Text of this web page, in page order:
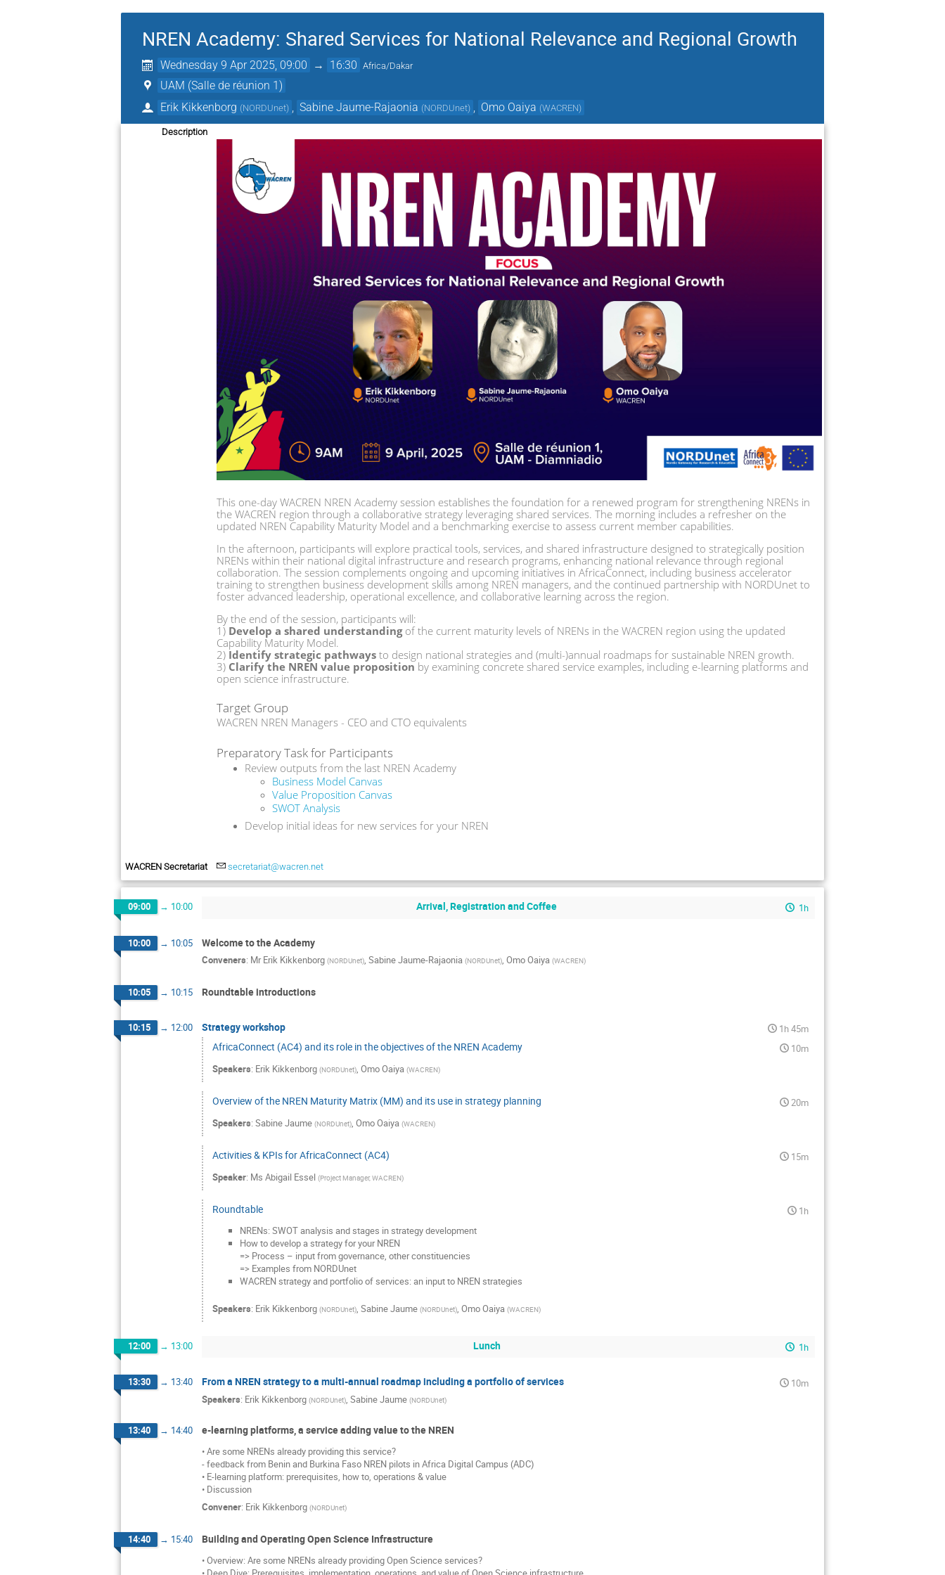
NREN Academy: Shared Services for National Relevance and Regional Growth
Wednesday 9 Apr 2025, 09:00 → 16:30 Africa/Dakar
UAM (Salle de réunion 1)
Erik Kikkenborg (NORDUnet) Sabine Jaume-Rajaonia (NORDUnet) Omo Oaiya (WACREN)
Description
This one-day WACREN NREN Academy session establishes the foundation for a renewed program for strengthening NRENs in
the WACREN region through a collaborative strategy leveraging shared services. The morning includes a refresher on the
updated NREN Capability Maturity Model and a benchmarking exercise to assess current member capabilities.
In the afternoon, participants will explore practical tools, services, and shared infrastructure designed to strategically position
NRENs within their national digital infrastructure and research programs, enhancing national relevance through regional
collaboration. The session complements ongoing and upcoming initiatives in AfricaConnect, including business accelerator
training to strengthen business development skills among NREN managers, and the continued partnership with NORDUnet to
foster advanced leadership, operational excellence, and collaborative learning across the region.
By the end of the session, participants will:
1) Develop a shared understanding of the current maturity levels of NRENs in the WACREN region using the updated
Capability Maturity Model.
2) Identify strategic pathways to design national strategies and (multi-)annual roadmaps for sustainable NREN growth.
3) Clarify the NREN value proposition by examining concrete shared service examples, including e-learning platforms and
open science infrastructure.
Target Group
WACREN NREN Managers - CEO and CTO equivalents
Preparatory Task for Participants
Review outputs from the last NREN Academy
Business Model Canvas
Value Proposition Canvas
SWOT Analysis
Develop initial ideas for new services for your NREN
WACREN Secretariat secretariat@wacren.net
09:00 → 10:00 Arrival, Registration and Coffee 1h
10:00 → 10:05 Welcome to the Academy
Conveners: Mr Erik Kikkenborg (NORDUnet), Sabine Jaume-Rajaonia (NORDUnet), Omo Oaiya (WACREN)
10:05 → 10:15 Roundtable introductions
10:15 → 12:00 Strategy workshop 1h 45m
AfricaConnect (AC4) and its role in the objectives of the NREN Academy
10m
Speakers: Erik Kikkenborg (NORDUnet), Omo Oaiya (WACREN)
Overview of the NREN Maturity Matrix (MM) and its use in strategy planning
20m
Speakers: Sabine Jaume (NORDUnet), Omo Oaiya (WACREN)
Activities & KPIs for AfricaConnect (AC4)
15m
Speaker: Ms Abigail Essel (Project Manager, WACREN)
Roundtable
1h
NRENs: SWOT analysis and stages in strategy development
How to develop a strategy for your NREN
=> Process – input from governance, other constituencies
=> Examples from NORDUnet
WACREN strategy and portfolio of services: an input to NREN strategies
Speakers: Erik Kikkenborg (NORDUnet), Sabine Jaume (NORDUnet), Omo Oaiya (WACREN)
12:00 → 13:00 Lunch 1h
13:30 → 13:40 From a NREN strategy to a multi-annual roadmap including a portfolio of services
10m
Speakers: Erik Kikkenborg (NORDUnet), Sabine Jaume (NORDUnet)
13:40 → 14:40 e-learning platforms, a service adding value to the NREN
• Are some NRENs already providing this service?
- feedback from Benin and Burkina Faso NREN pilots in Africa Digital Campus (ADC)
• E-learning platform: prerequisites, how to, operations & value
• Discussion
Convener: Erik Kikkenborg (NORDUnet)
14:40 → 15:40 Building and Operating Open Science Infrastructure
• Overview: Are some NRENs already providing Open Science services?